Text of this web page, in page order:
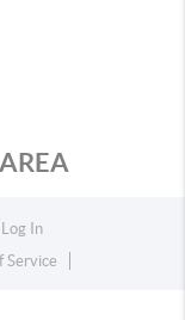
In
Service